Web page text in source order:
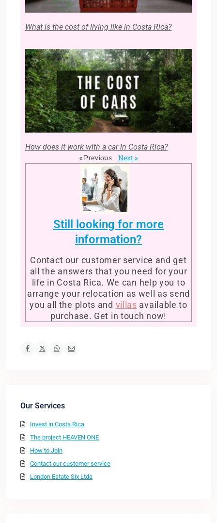
What is the cost of living like in Costa Rica?
How does it work with a car in Costa Rica?
« Previous
Next »
Still looking for more
information?
Contact our customer service and get
all the answers that you need for your
life in Costa Rica. We can help you to
arrange your relocation as well as send
you all the plots and villas available to
purchase. Get in touch now!
Our Services
Invest in Costa Rica
The project HEAVEN ONE
How to Join
Contact our customer service
London Estate Six Ltda